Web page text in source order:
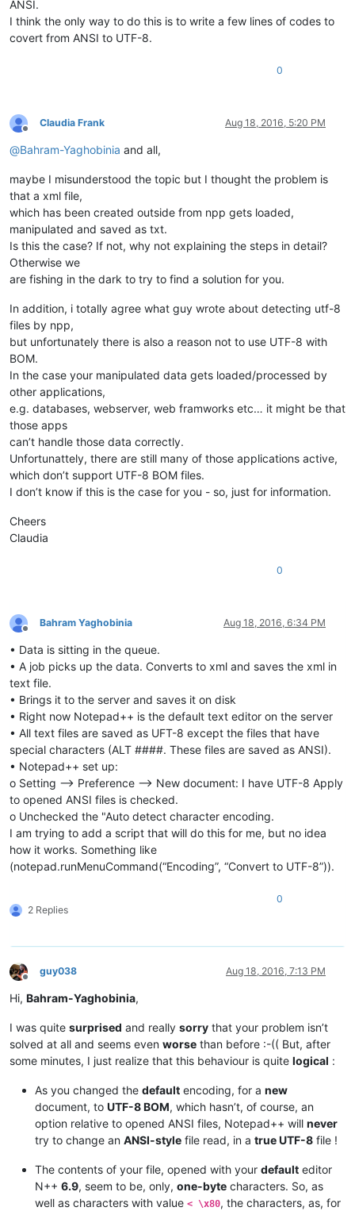
ANSI.
I think the only way to do this is to write a few lines of codes to
covert from ANSI to UTF-8.
0
Offline
Claudia Frank Aug 18, 2016, 5:20 PM
@Bahram-Yaghobinia and all,
maybe I misunderstood the topic but I thought the problem is
that a xml file,
which has been created outside from npp gets loaded,
manipulated and saved as txt.
Is this the case? If not, why not explaining the steps in detail?
Otherwise we
are fishing in the dark to try to find a solution for you.
In addition, i totally agree what guy wrote about detecting utf-8
files by npp,
but unfortunately there is also a reason not to use UTF-8 with
BOM.
In the case your manipulated data gets loaded/processed by
other applications,
e.g. databases, webserver, web framworks etc… it might be that
those apps
can’t handle those data correctly.
Unfortunattely, there are still many of those applications active,
which don’t support UTF-8 BOM files.
I don’t know if this is the case for you - so, just for information.
Cheers
Claudia
0
Offline
Bahram Yaghobinia Aug 18, 2016, 6:34 PM
• Data is sitting in the queue.
• A job picks up the data. Converts to xml and saves the xml in
text file.
• Brings it to the server and saves it on disk
• Right now Notepad++ is the default text editor on the server
• All text files are saved as UFT-8 except the files that have
special characters (ALT ####. These files are saved as ANSI).
• Notepad++ set up:
o Setting --> Preference --> New document: I have UTF-8 Apply
to opened ANSI files is checked.
o Unchecked the "Auto detect character encoding.
I am trying to add a script that will do this for me, but no idea
how it works. Something like
(notepad.runMenuCommand(“Encoding”, “Convert to UTF-8”)).
2 Replies
0
Offline
guy038 Aug 18, 2016, 7:13 PM
Hi, Bahram-Yaghobinia,
I was quite surprised and really sorry that your problem isn’t
solved at all and seems even worse than before :-(( But, after
some minutes, I just realize that this behaviour is quite logical :
As you changed the default encoding, for a new
document, to UTF-8 BOM, which hasn’t, of course, an
option relative to opened ANSI files, Notepad++ will never
try to change an ANSI-style file read, in a true UTF-8 file !
The contents of your file, opened with your default editor
N++ 6.9, seem to be, only, one-byte characters. So, as
well as characters with value < \x80, the characters, as, for